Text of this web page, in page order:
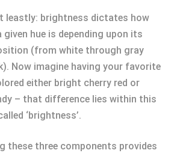
leastly: brightness dictates how
given hue is depending upon its
(from white through gray
Now imagine having your favorite
either bright cherry red or
– that difference lies within this
‘brightness’.
these three components provides